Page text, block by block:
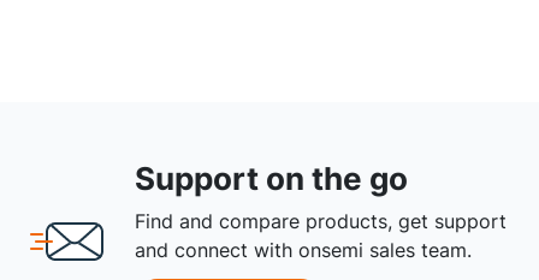
Support on the go
Find and compare products, get support
and connect with onsemi sales team.